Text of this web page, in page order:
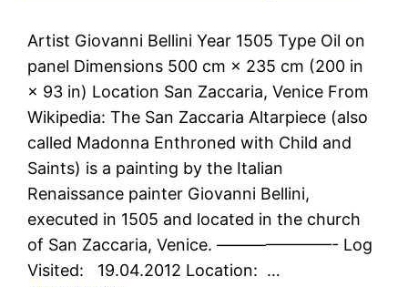
Artist Giovanni Bellini Year 1505 Type Oil on
panel Dimensions 500 cm × 235 cm (200 in
× 93 in) Location San Zaccaria, Venice From
Wikipedia: The San Zaccaria Altarpiece (also
called Madonna Enthroned with Child and
Saints) is a painting by the Italian
Renaissance painter Giovanni Bellini,
executed in 1505 and located in the church
of San Zaccaria, Venice. ———————- Log
Visited: 19.04.2012 Location: …